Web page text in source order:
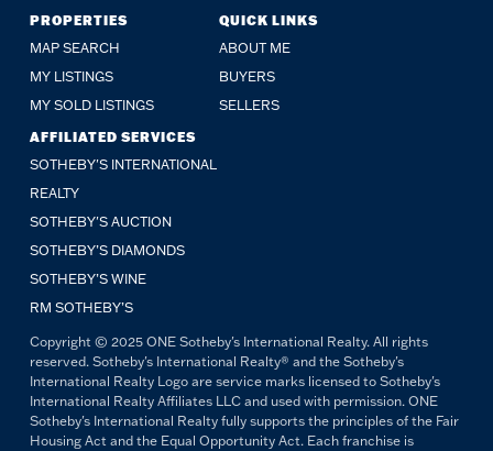
PROPERTIES
MAP SEARCH
MY LISTINGS
MY SOLD LISTINGS
QUICK LINKS
ABOUT ME
BUYERS
SELLERS
AFFILIATED SERVICES
SOTHEBY'S INTERNATIONAL
REALTY
SOTHEBY'S AUCTION
SOTHEBY’S DIAMONDS
SOTHEBY’S WINE
RM SOTHEBY’S
Copyright © 2025 ONE Sotheby's International Realty. All rights
reserved. Sotheby's International Realty® and the Sotheby's
International Realty Logo are service marks licensed to Sotheby's
International Realty Affiliates LLC and used with permission. ONE
Sotheby's International Realty fully supports the principles of the Fair
Housing Act and the Equal Opportunity Act. Each franchise is